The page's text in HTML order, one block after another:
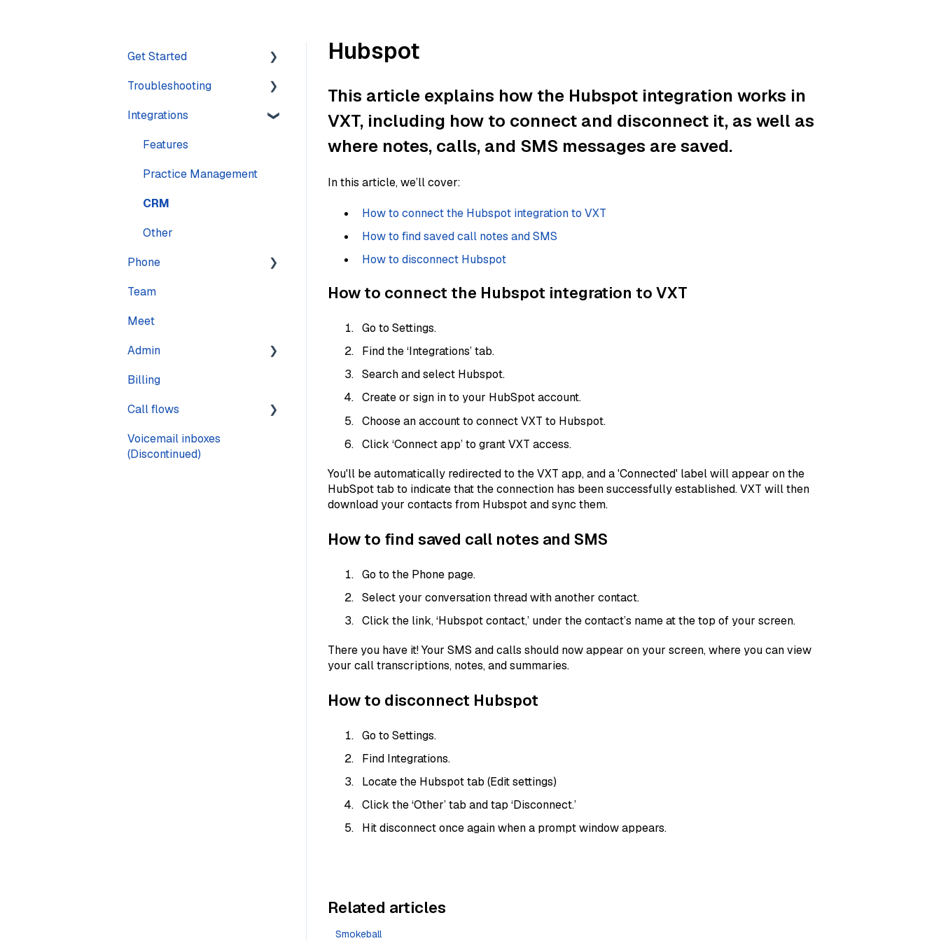
Hubspot
This article explains how the Hubspot integration works in
VXT, including how to connect and disconnect it, as well as
where notes, calls, and SMS messages are saved.
In this article, we’ll cover:
How to connect the Hubspot integration to VXT
How to find saved call notes and SMS
How to disconnect Hubspot
How to connect the Hubspot integration to VXT
Go to Settings.
Find the ‘Integrations’ tab.
Search and select Hubspot.
Create or sign in to your HubSpot account.
Choose an account to connect VXT to Hubspot.
Click ‘Connect app’ to grant VXT access.
You'll be automatically redirected to the VXT app, and a 'Connected' label will appear on the
HubSpot tab to indicate that the connection has been successfully established. VXT will then
download your contacts from Hubspot and sync them.
How to find saved call notes and SMS
Go to the Phone page.
Select your conversation thread with another contact.
Click the link, ‘Hubspot contact,’ under the contact’s name at the top of your screen.
There you have it! Your SMS and calls should now appear on your screen, where you can view
your call transcriptions, notes, and summaries.
How to disconnect Hubspot
Go to Settings.
Find Integrations.
Locate the Hubspot tab (Edit settings)
Click the ‘Other’ tab and tap ‘Disconnect.’
Hit disconnect once again when a prompt window appears.
Related articles
Smokeball
Get Started
Training
Navigation
Settings
Troubleshooting
Account
Calling
Computer
Messaging
Mobile
Sound & Headsets
Integrations
Features
Practice Management
CRM
Other
Phone
Numbers
Calling
Call quality
Text messaging
Voicemail
Team
Meet
Admin
Pages
Billing
Call flows
Steps
Voicemail inboxes
(Discontinued)